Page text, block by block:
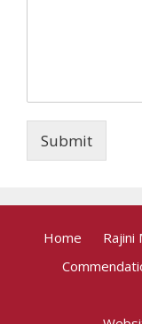
Submit
Home Rajini